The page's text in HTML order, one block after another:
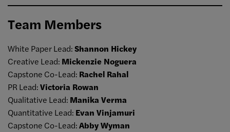
Team Members
White Paper Lead:Shannon Hickey
Creative Lead: Mickenzie Noguera
Capstone Co-Lead: Rachel Rahal
PR Lead:Victoria Rowan
Qualitative Lead: Manika Verma
Quantitative Lead: Evan Vinjamuri
Capstone Co-Lead:Abby Wyman